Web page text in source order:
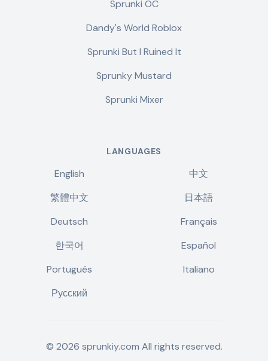
Sprunki OC
Dandy's World Roblox
Sprunki But I Ruined It
Sprunky Mustard
Sprunki Mixer
LANGUAGES
English
中文
繁體中文
日本語
Deutsch
Français
한국어
Español
Português
Italiano
Русский
© 2026 sprunkiy.com All rights reserved.